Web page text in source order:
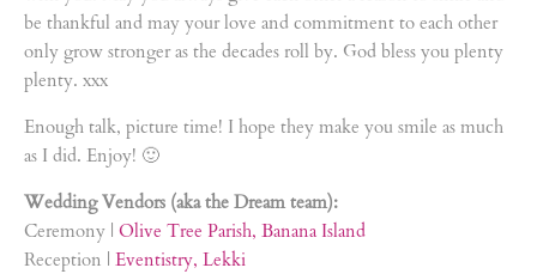
be thankful and may your love and commitment to each other
only grow stronger as the decades roll by. God bless you plenty
plenty. xxx
Enough talk, picture time! I hope they make you smile as much
as I did. Enjoy! 🙂
Wedding Vendors (aka the Dream team):
Ceremony | Olive Tree Parish, Banana Island
Reception | Eventistry, Lekki